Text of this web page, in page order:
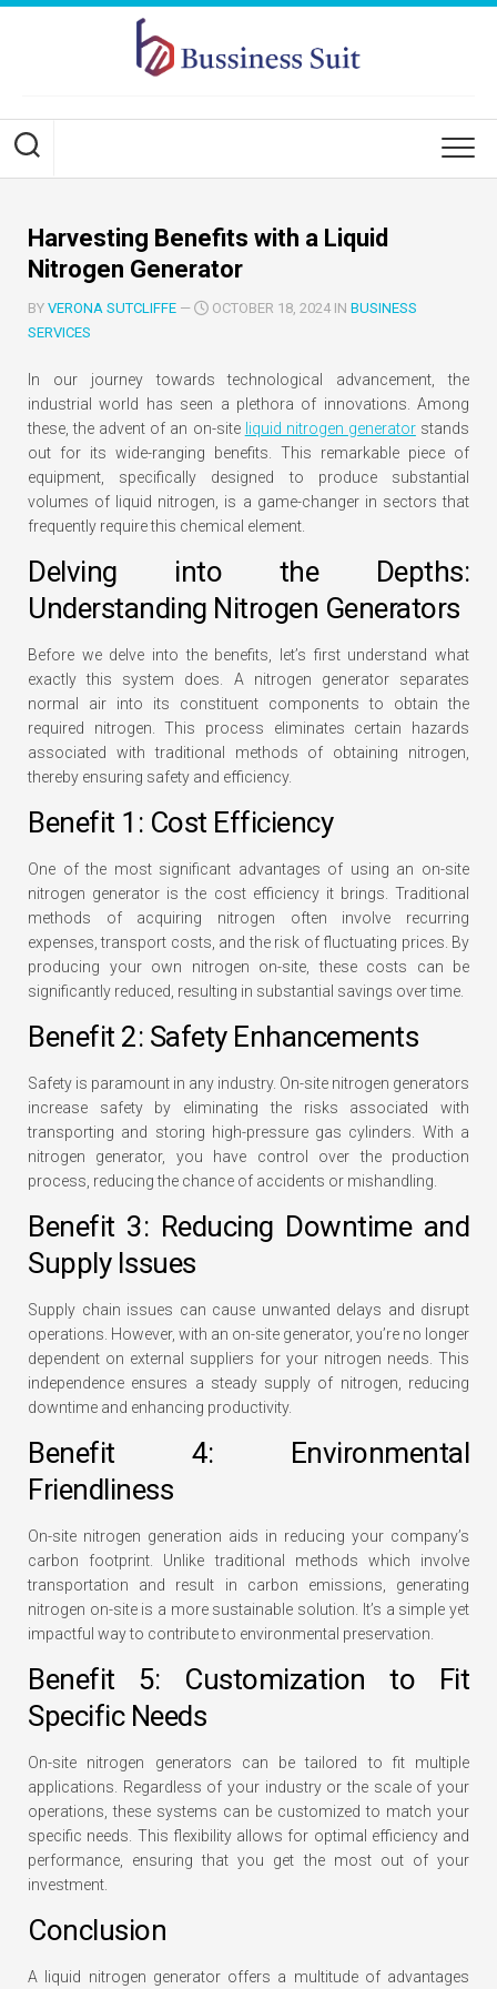
Skip
Harvesting Benefits with a Liquid
Nitrogen Generator
BY VERONA SUTCLIFFE — OCTOBER 18, 2024 IN BUSINESS
SERVICES
In our journey towards technological advancement, the
industrial world has seen a plethora of innovations. Among
these, the advent of an on-site liquid nitrogen generatorstands
out for its wide-ranging benefits. This remarkable piece of
equipment, specifically designed to produce substantial
volumes of liquid nitrogen, is a game-changer in sectors that
frequently require this chemical element.
Delving into the Depths:
Understanding Nitrogen Generators
Before we delve into the benefits, let’s first understand what
exactly this system does. A nitrogen generator separates
normal air into its constituent components to obtain the
required nitrogen. This process eliminates certain hazards
associated with traditional methods of obtaining nitrogen,
thereby ensuring safety and efficiency.
Benefit 1: Cost Efficiency
One of the most significant advantages of using an on-site
nitrogen generator is the cost efficiency it brings. Traditional
methods of acquiring nitrogen often involve recurring
expenses, transport costs, and the risk of fluctuating prices. By
producing your own nitrogen on-site, these costs can be
significantly reduced, resulting in substantial savings over time.
Benefit 2: Safety Enhancements
Safety is paramount in any industry. On-site nitrogen generators
increase safety by eliminating the risks associated with
transporting and storing high-pressure gas cylinders. With a
nitrogen generator, you have control over the production
process, reducing the chance of accidents or mishandling.
Benefit 3: Reducing Downtime and
Supply Issues
Supply chain issues can cause unwanted delays and disrupt
operations. However, with an on-site generator, you’re no longer
dependent on external suppliers for your nitrogen needs. This
independence ensures a steady supply of nitrogen, reducing
downtime and enhancing productivity.
Benefit 4: Environmental
Friendliness
On-site nitrogen generation aids in reducing your company’s
carbon footprint. Unlike traditional methods which involve
transportation and result in carbon emissions, generating
nitrogen on-site is a more sustainable solution. It’s a simple yet
impactful way to contribute to environmental preservation.
Benefit 5: Customization to Fit
Specific Needs
On-site nitrogen generators can be tailored to fit multiple
applications. Regardless of your industry or the scale of your
operations, these systems can be customized to match your
specific needs. This flexibility allows for optimal efficiency and
performance, ensuring that you get the most out of your
investment.
Conclusion
A liquid nitrogen generator offers a multitude of advantages